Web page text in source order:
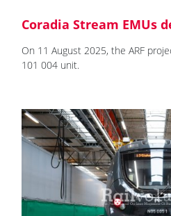
Coradia Stream EMUs
On 11 August 2025, the ARF
101 004 unit.